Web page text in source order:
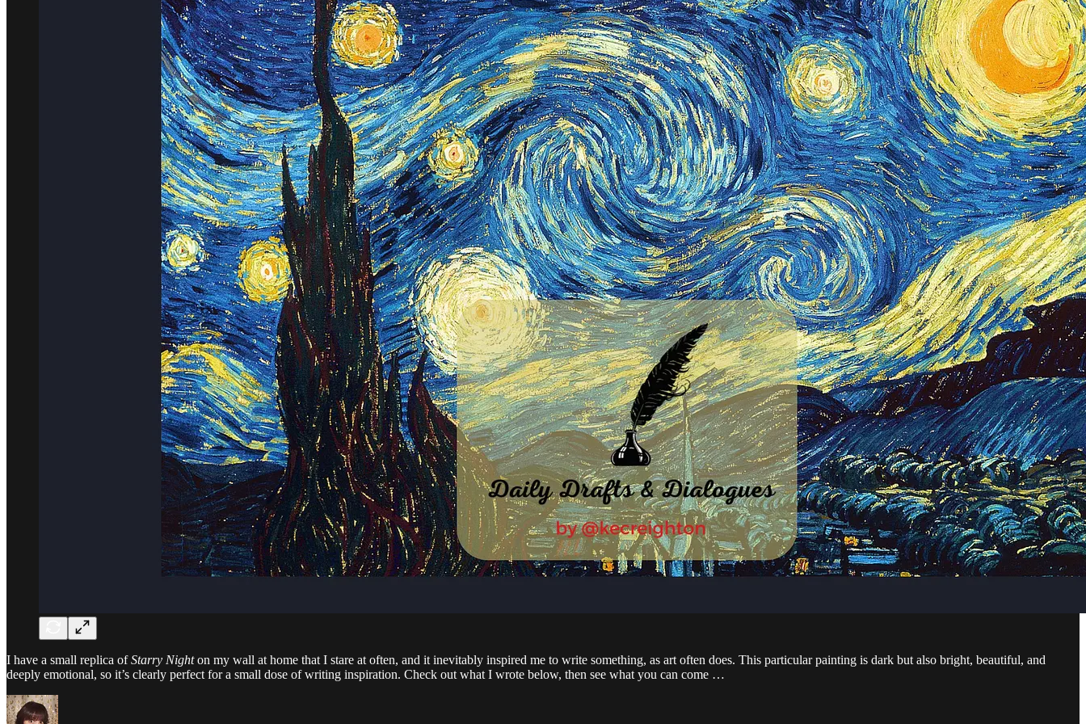
I have a small replica ofStarry Nighton my wall at home that I stare at often, and it inevitably inspired me to write something, as art often does. This particular painting is dark but also bright, beautiful, and
deeply emotional, so it’s clearly perfect for a small dose of writing inspiration. Check out what I wrote below, then see what you can come …